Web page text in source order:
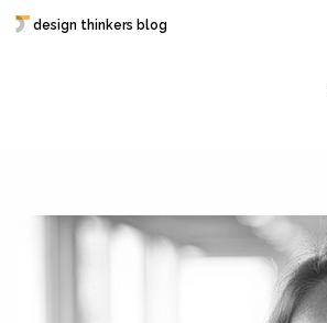
design thinkers blog